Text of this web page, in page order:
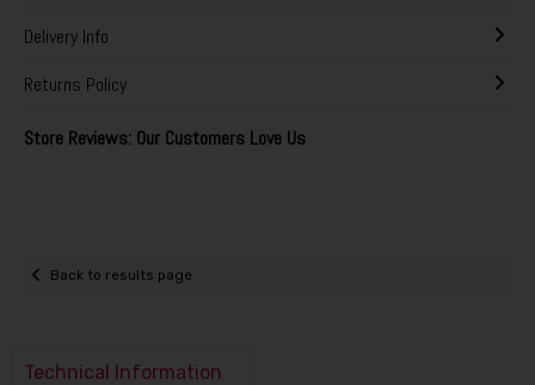
Delivery Info
Returns Policy
Store Reviews: Our Customers Love Us
Back to results page
Technical Information